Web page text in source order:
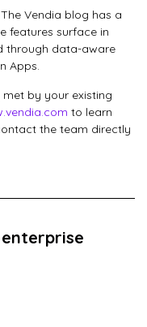
Vendia blog has a
features surface in
through data-aware
Apps.
by your existing
to learn
the team directly